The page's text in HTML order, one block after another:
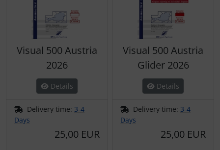
Visual 500 Austria
2026
Details
Delivery time: 3-4
Days
25,00 EUR
Visual 500 Austria
Glider 2026
Details
Delivery time: 3-4
Days
25,00 EUR
Vouchers
3D Contour map
Radios
Rigging and transport
Seatbelts
Tapes and tuning
Tires and hoses
Transponder